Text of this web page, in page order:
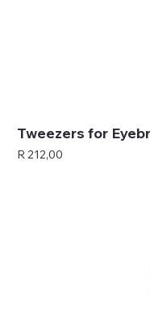
Tweezers for
Price
R 212,00